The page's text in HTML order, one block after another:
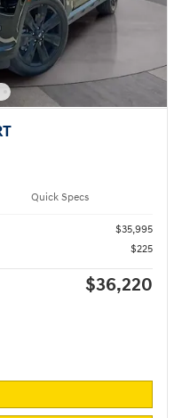
Quick Specs
$35,995
$225
$36,220